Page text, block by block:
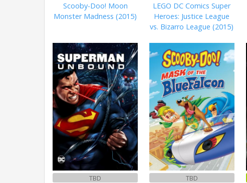
Scooby-Doo! Moon
Monster Madness (2015)
LEGO DC Comics Super
Heroes: Justice League
vs. Bizarro League (2015)
TBD TBD